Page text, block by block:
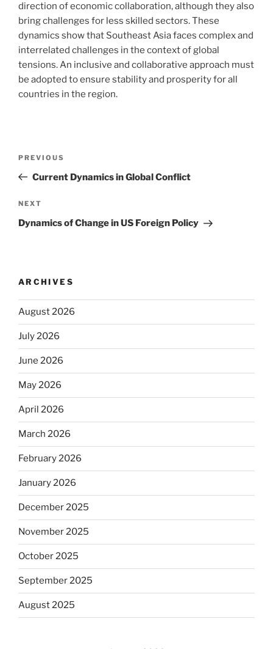
direction of economic collaboration, although they also
bring challenges for less skilled sectors. These
dynamics show that Southeast Asia faces complex and
interrelated challenges in the context of global
tensions. An inclusive and collaborative approach must
be adopted to ensure stability and prosperity for all
countries in the region.
Previous
Post
PREVIOUS
Current Dynamics in Global Conflict
Next
Post
NEXT
Dynamics of Change in US Foreign Policy
ARCHIVES
August 2026
July 2026
June 2026
May 2026
April 2026
March 2026
February 2026
January 2026
December 2025
November 2025
October 2025
September 2025
August 2025